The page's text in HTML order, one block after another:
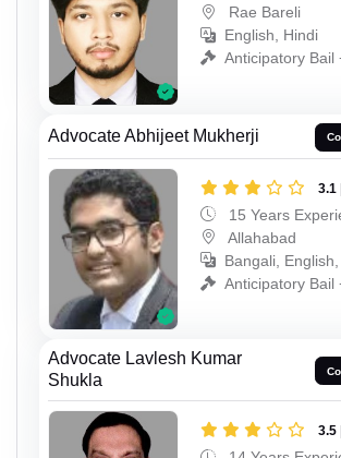
Rae Bareli
English, Hindi
Anticipatory Bail
Advocate Abhijeet Mukherji
3.1
15 Years
Allahabad
Bangali,
Anticipatory Bail
Advocate Lavlesh Kumar
Shukla
3.5